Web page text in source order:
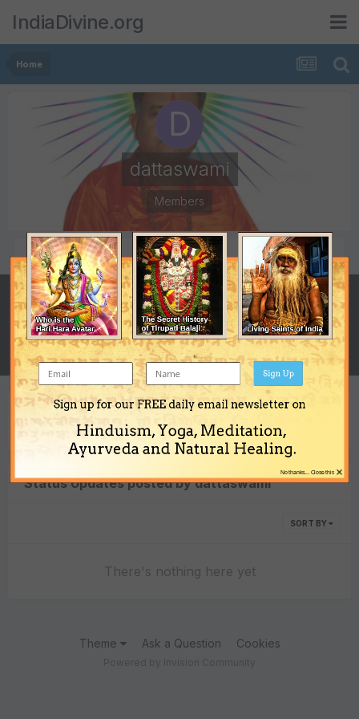
IndiaDivine.org
Home
dattaswami
Members
POSTS
141
JOINED
March 8, 2006
LAST VISITED
Yesterday at 04:54 PM
Content Type
Status Updates posted by dattaswami
SORT BY
There's nothing here yet
Theme Ask a Question Cookies
Sign up for our FREE daily email newsletter on
Hinduism, Yoga, Meditation,
Ayurveda and Natural Healing.
Sign Up
×
No thanks... Close this